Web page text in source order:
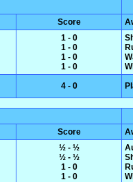
Score
1 - 0
1 - 0
1 - 0
1 - 0
4 - 0
Score
½ - ½
½ - ½
1 - 0
1 - 0